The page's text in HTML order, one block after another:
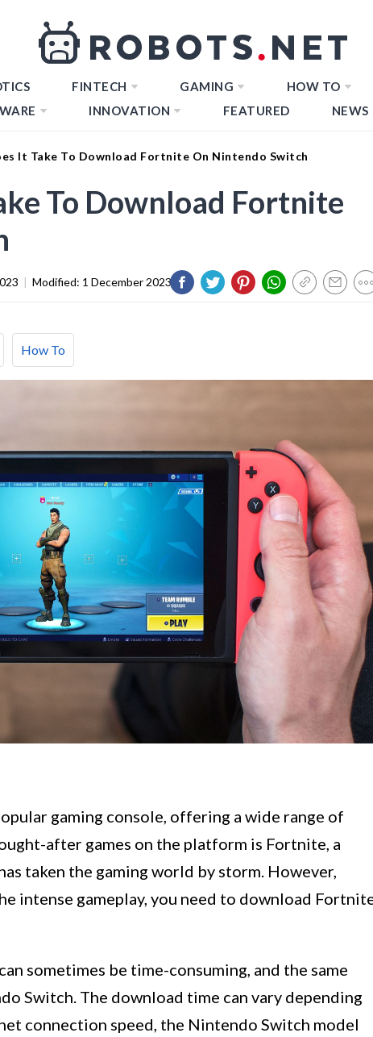
FINTECH GAMING
HOW TO
INNOVATION FEATURED NEWS
It Take To Download Fortnite On Nintendo Switch
To Download Fortnite
| Modified: 1 December 2023
How To
gaming console, offering a wide range of
after games on the platform is Fortnite, a
taken the gaming world by storm. However,
intense gameplay, you need to download
sometimes be time-consuming, and the same
Switch. The download time can vary depending
connection speed, the Nintendo Switch model